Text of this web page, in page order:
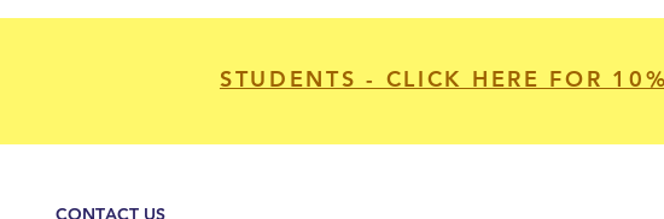
STUDENTS - CLICK HERE FOR
CONTACT US